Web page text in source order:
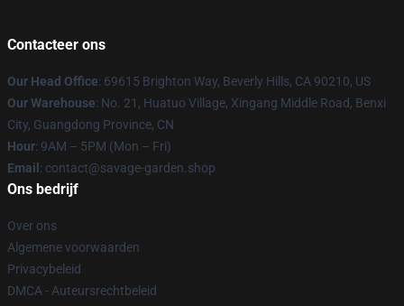
Contacteer ons
Our Head Office: 69615 Brighton Way, Beverly Hills, CA 90210, US
Our Warehouse: No. 21, Huatuo Village, Xingang Middle Road, Benxi
City, Guangdong Province, CN
Hour: 9AM – 5PM (Mon – Fri)
Email : contact@savage-garden.shop
Ons bedrijf
Over ons
Algemene voorwaarden
Privacybeleid
DMCA - Auteursrechtbeleid